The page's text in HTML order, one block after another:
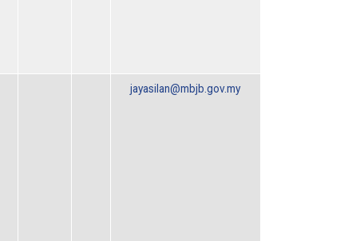
jayasilan@mbjb.gov.my